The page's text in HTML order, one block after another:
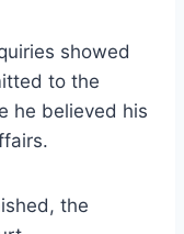
showed
to the
he believed his
the